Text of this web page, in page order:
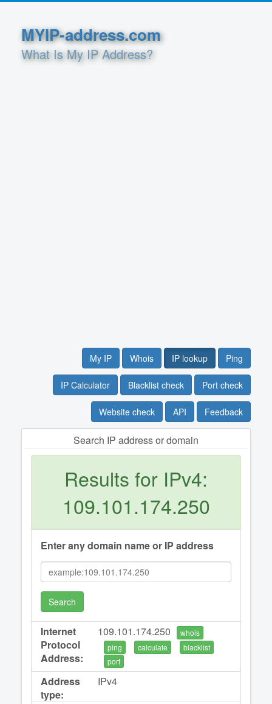
MYIP-address.com
What Is My IP Address?
My IP Whois IP lookup Ping
IP Calculator Blacklist check Port check
Website check API Feedback
Search IP address or domain
Results for IPv4:
109.101.174.250
Enter any domain name or IP address
Search
Internet
Protocol
Address:
109.101.174.250
whois
ping
calculate
blacklist
port
Address
type:
IPv4